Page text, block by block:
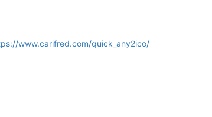
www.carifred.com/quick_any2ico/